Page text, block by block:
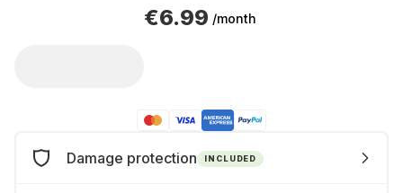
€6.99 /month
Damage protection INCLUDED